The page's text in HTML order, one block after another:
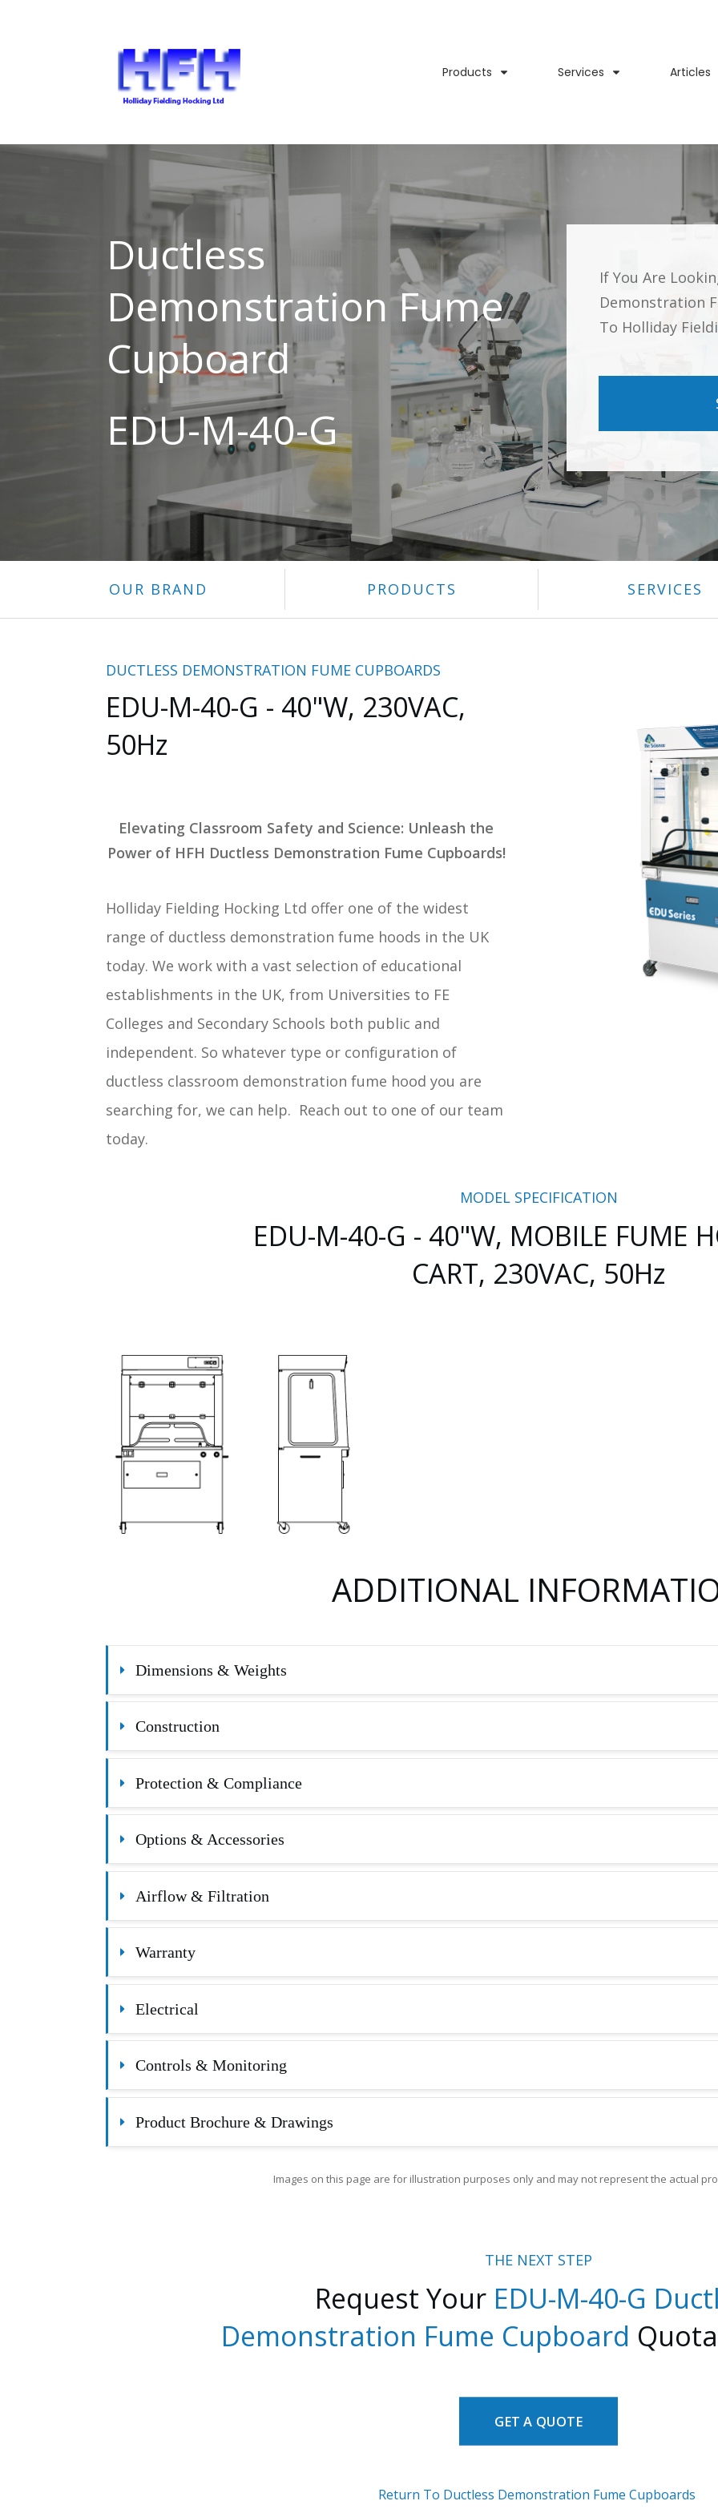
Products Services Articles
Ductless
Demonstration Fume
Cupboard
EDU-M-40-G
If You Are
Demonstration
To Holliday
OUR BRAND PRODUCTS SERVICES
DUCTLESS DEMONSTRATION FUME CUPBOARDS
EDU-M-40-G - 40"W, 230VAC,
50Hz
Elevating Classroom Safety and Science: Unleash the
Power of HFH Ductless Demonstration Fume Cupboards!
Holliday Fielding Hocking Ltd offer one of the widest
range of ductless demonstration fume hoods in the UK
today. We work with a vast selection of educational
establishments in the UK, from Universities to FE
Colleges and Secondary Schools both public and
independent. So whatever type or configuration of
ductless classroom demonstration fume hood you are
searching for, we can help. Reach out to one of our team
today.
MODEL SPECIFICATION
EDU-M-40-G - 40"W, MOBILE FUME
CART, 230VAC, 50Hz
ADDITIONAL
Dimensions & Weights
Construction
Protection & Compliance
Options & Accessories
Airflow & Filtration
Warranty
Electrical
Controls & Monitoring
Product Brochure & Drawings
Images on this page are for illustration purposes only and may not represent the actual
THE NEXT STEP
Request Your EDU-M-40-G D
Demonstration Fume Cupboard
GET A QUOTE
Return To Ductless Demonstration Fume Cupboards